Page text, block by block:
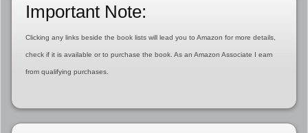
Important Note:
Clicking any links beside the book lists will lead you to Amazon for more details,
check if it is available or to purchase the book. As an Amazon Associate I earn
from qualifying purchases.